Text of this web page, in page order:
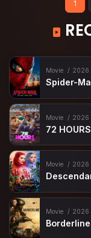
1
Movie 2026
Spider-
Movie 2026
72 HOURS
Movie 2026
Movie 2026
Borderline